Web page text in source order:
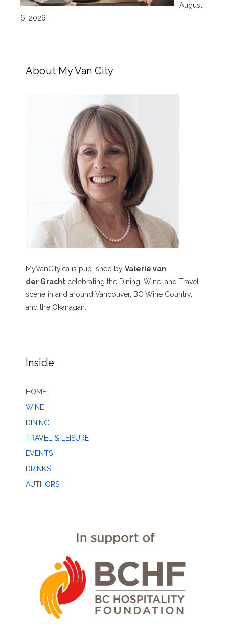
August
6, 2026
About My Van City
MyVanCity.ca is published by Valerie van
der Gracht celebrating the Dining, Wine, and Travel
scene in and around Vancouver, BC Wine Country,
and the Okanagan.
Inside
HOME
WINE
DINING
TRAVEL & LEISURE
EVENTS
DRINKS
AUTHORS